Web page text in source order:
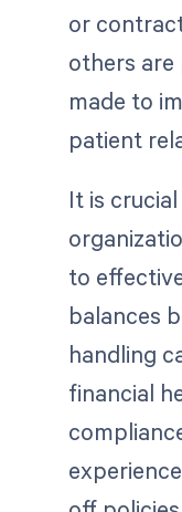
or
others are
made to
patient
It is
to
balances
handling
financial